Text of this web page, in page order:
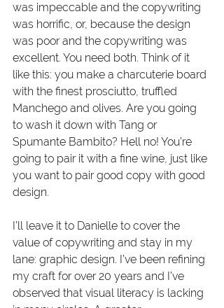
was impeccable and the copywriting
was horrific, or, because the design
was poor and the copywriting was
excellent. You need both. Think of it
like this: you make a charcuterie board
with the finest prosciutto, truffled
Manchego and olives. Are you going
to wash it down with Tang or
Spumante Bambito? Hell no! You’re
going to pair it with a fine wine, just like
you want to pair good copy with good
design.
I’ll leave it to Danielle to cover the
value of copywriting and stay in my
lane: graphic design. I’ve been refining
my craft for over 20 years and I’ve
observed that visual literacy is lacking